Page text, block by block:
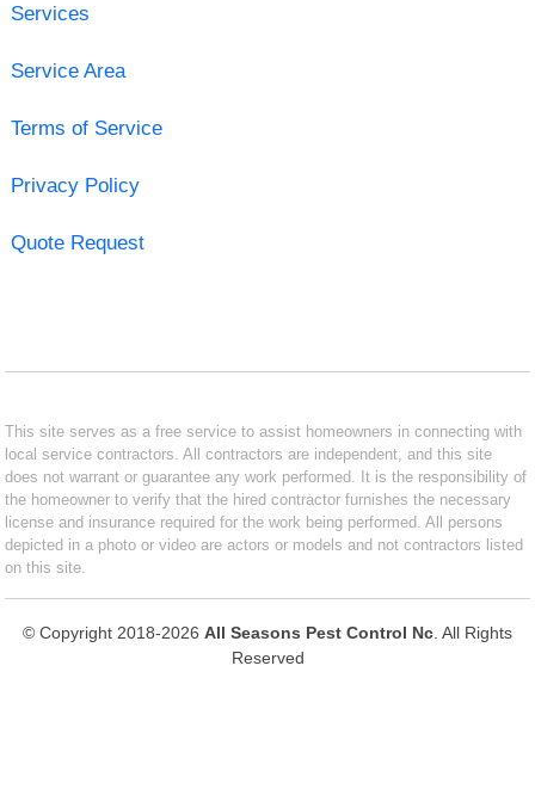
Services
Service Area
Terms of Service
Privacy Policy
Quote Request
This site serves as a free service to assist homeowners in connecting with
local service contractors. All contractors are independent, and this site
does not warrant or guarantee any work performed. It is the responsibility of
the homeowner to verify that the hired contractor furnishes the necessary
license and insurance required for the work being performed. All persons
depicted in a photo or video are actors or models and not contractors listed
on this site.
© Copyright 2018-2026 All Seasons Pest Control Nc . All Rights
Reserved